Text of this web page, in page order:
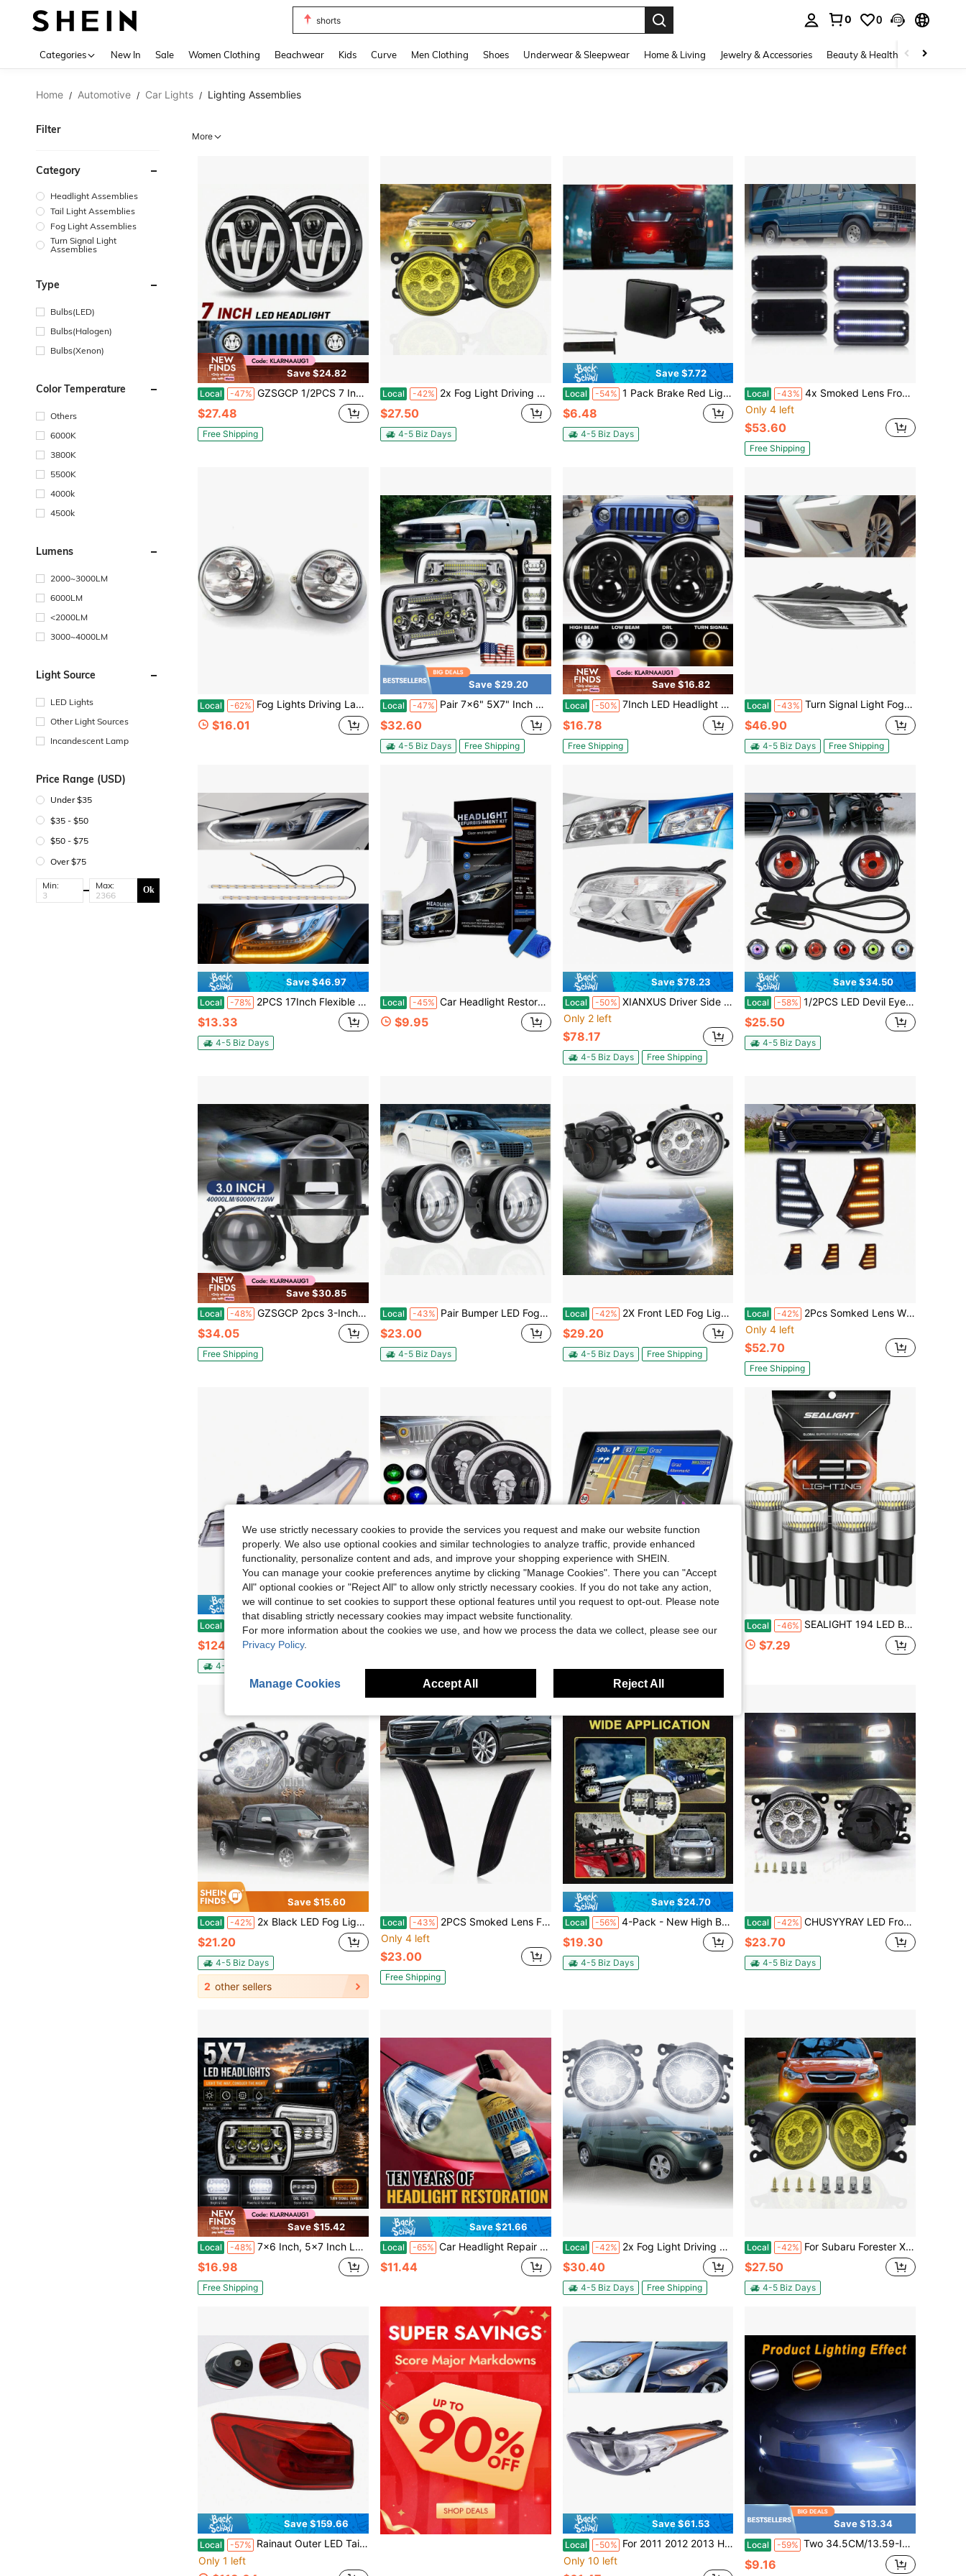
shorts
0 0
Categories New In Sale Women Clothing Beachwear Kids Curve Men Clothing Shoes Underwear & Sleepwear Home & Living Jewelry & Accessories Beauty & Health Baby &
Home / Automotive / Car Lights / Lighting Assemblies
Filter
Category
Headlight Assemblies
Tail Light Assemblies
Fog Light Assemblies
Turn Signal Light
Assemblies
Type
Bulbs(LED)
Bulbs(Halogen)
Bulbs(Xenon)
Color Temperature
Others
6000K
3800K
5500K
4000k
4500k
Lumens
2000~3000LM
6000LM
<2000LM
3000~4000LM
Light Source
LED Lights
Other Light Sources
Incandescent Lamp
Price Range (USD)
Under $35
$35 - $50
$50 - $75
Over $75
Min: Max: Ok
More
Save $24.82
Local -47% GZSGCP 1/2PCS 7 Inch Motorcycle LED Headlight For Motorcycle JK Touring 7Inch Round LED Headlight
$27.48
Free Shipping
Local -42% 2x Fog Light Driving Lamp H11 110W Fit For 2014 Kia Soul Hatchback 4-Door 1.6L
$27.50
4-5 Biz Days
Save $7.72
Local -54% 1 Pack Brake Red Light Trailer Hitch Cover Square Red Lens With 15 LED Brake Lights,12V Smoked Tail Lights Fits 2" Receiver, Tow Hitch Driving Brake Lamp Automotive Exterior Accessories With 4-Pin Adapter For Towing Truck RV SUV
$6.48
4-5 Biz Days
Local -43% 4x Smoked Lens Front/Rear Side Marker Turn Signal Lights With LED For 1985-1995 Chevrolet G10 G20 G30 P20 P30 GMC G1500 G2500 G3500 P2500 P3500
Only 4 left
$53.60
Free Shipping
Local -62% Fog Lights Driving Lamp Compatible For Benz ML350 C300 W204 W216 R230 W164 W251 A2048202156 A2048202256
$16.01
Save $29.20
Local -47% Pair 7x6" 5X7" Inch Car LED Headlights Set, 4000LM HighBeam +3000LM Low Beam DRL & Amber Turn Signal, IP67 Waterproof, DOT SAE Certified, Plug-And-Play For Je Ep WGler, Chevy, Fo Rd, Truck, SUV, RV, Off-Road Vehicles, Deep Reflector For Long-Distance Lighting, Perfect For Je Ep, Truck, SUV & Off-Road Use
$32.60
4-5 Biz Days Free Shipping
Save $16.82
Local -50% 7Inch LED Headlight White Halo Angle Eyes Led Headlamp Hi/Low Turn Signal For Urban 4x4 Suzuki Samurai Off Road
$16.78
Free Shipping
Local -43% Turn Signal Light Fog Light, Left Front Bumper Turn Signal Lamp Fog Lamp, Fog Light Direct Replacement For 2014-2020 GX460 GX400
$46.90
4-5 Biz Days Free Shipping
Save $46.97
Local -78% 2PCS 17Inch Flexible LED DRL Headlight Strips, Turn Signal Amber/White Car Lighting Strip, Daytime Running Light Strip, Auto Head Lights Car Light Kit For 12/24V Truck UTV ATV SUV( White & Amber)
$13.33
4-5 Biz Days
Local -45% Car Headlight Restoration Polishing Kits,Headlight Restoration Kit,Headlight Cleaner And Restorer Kit,Headlight Cleaner,Multifunctional Car Headlight Polishing For All Vehicle Types (1Set)
$9.95
Save $78.23
Local -50% XIANXUS Driver Side Headlight Headlamp Left Side Fits For Chevy Trax 2013 2014 2015 2016
Only 2 left
$78.17
4-5 Biz Days Free Shipping
Save $34.50
Local -58% 1/2PCS LED Devil Eye Ball Car Headlights, Personality Dynamic Demon Eyes Display, 6 Available Pattern Modes With Color Lenses, Universal 12-36V Front Eyeball Lights For Motocycles Off-Road Vehicles Trucks Etc
$25.50
4-5 Biz Days
Save $30.85
Local -48% GZSGCP 2pcs 3-Inch Dual Beam LED Projector Lens Suitable For Hella 120W 40,000 Lumen LED Headlight Projector Diode Automotive Parts
$34.05
Free Shipping
Local -43% Pair Bumper LED Fog Lights Fit For 2005 2006 2007 2008 2009 2010 Chrysler 300-
$23.00
4-5 Biz Days
Local -42% 2X Front LED Fog Lights Lamp DRL For Corolla 2009 2010 2011 2012 2013
$29.20
4-5 Biz Days Free Shipping
Local -42% 2Pcs Somked Lens White Front Fang Fog Light Grille Parking Light DRL Light Side Turn Signal Light Switchback LED For 2024 20025 2026 Toy-Ota Tacoma
Only 4 left
$52.70
Free Shipping
Save $186.64
Local -60% Headlight Assembly For 2017 2018 Kia Forte 92102B0700 92101B0700,Left Driver And Right Passenger Side Halogen Headlamp For 2017 2018 Kia Forte
$124.06
4-5 Biz Days
Save $23.25
GZSGCP 7 Inch Round LED Headlight With Skull Design, High Low Beam DRL Turn Signal For Motorcycle And Off Road Vehicles Local GPS Navigation For Car,7 Inch GPS Navigation System,GPS Navigator 2026 Maps Updates- For Car Truck RV,Speed &Amp; Red Light Warning,Turn-By-Turn Voice Guidance For All Cars Local -46% SEALIGHT 194 LED Bulbs 6000K White, License Plate Light 1000% Brightness W5W 168 2825 Car Interior Light Bulb Replacement For Dome Light, Map Light, T10 Courtesy Light, Pack Of 4
$7.29
Save $15.60
Local -42% 2x Black LED Fog Lights Driving Lamp Fit For Tacoma 2012 2013 2014 2015 DOT Bumper Lamp
$21.20
4-5 Biz Days
2 other sellers
Local -43% 2PCS Smoked Lens Front Bumper Turn Signal Lights Side Marker Lights Turn Warning Lights Housings For 2013 2014 2015 2016 2017 Cadillac XTS No Bulb/Socket Included
Only 4 left
$23.00
Free Shipping
Save $24.70
Local -56% 4-Pack - New High Brightness 4-Inch LED Light 3-Row 480W Plastic-Half Aluminum Work Light Spotlight Bar Car-Road Front Bumper Driving Light, Ultra-High Lumen Brightness, Suitable For Electric Vehicles, Motorcycles, Cars, Off-Road Pickups, Boats
$19.30
4-5 Biz Days
Local -42% CHUSYYRAY LED Front Bumper Fog Light Driving Lamp PAIR For Civic Sedan 2016-2018 S+
$23.70
4-5 Biz Days
Save $15.42
Local -48% 7x6 Inch, 5x7 Inch LED Car Headlights, High/Low Beam, Rectangular Headlamps With White DRL And Yellow Turn Signal Lights, Auto Parts
$16.98
Free Shipping
Save $21.66
Local -65% Car Headlight Repair Liquid, Antioxidant/Polishing Agent, Remove Scratches, Brighten The Headlights, Nourish The Headlights
$11.44
Local -42% 2x Fog Light Driving Lamp H11 110W For 2014 Kia Soul Base Hatchback 4-Door 1.6L
$30.40
4-5 Biz Days Free Shipping
Local -42% For Subaru Forester XV Crosstrek 2014 2015 2016 2017 2018 2019 2020 Front Bumper Lamp LED Fog Lights
$27.50
4-5 Biz Days
Save $159.66
Local -57% Rainaut Outer LED Tail Light Left Side Tail Light For 2017-2020 BMW 530i Base
Only 1 left
Save $61.53
Local -50% For 2011 2012 2013 Hy*Undai Elantra 4-Door Headlight Left Side Black Housing Headlamp (Left Driver Side)
Only 10 left
Save $13.34
Local -59% Two 34.5CM/13.59-Inch RDL Light Strips With Turn Signal Effect, Alternating Yellow And White Lights, LED Car Daytime Running Lights That Turn Yellow, 12V Indoor Wiring, Suitable For Small Cars.
$9.16
We use strictly necessary cookies to provide the services you request and make our website function
properly. We also use optional cookies and similar technologies to analyze traffic, provide enhanced
functionality, personalize content and ads, and improve your shopping experience with SHEIN.
You can manage your cookie preferences anytime by clicking "Manage Cookies". There you can "Accept
All" optional cookies or "Reject All" to allow only strictly necessary cookies. If you do not take any action,
we will continue to set cookies to support these optional features until you request to opt-out. Please note
that disabling strictly necessary cookies may impact website functionality.
For more information about the cookies we use, and how we process the data we collect, please see our
Privacy Policy.
Manage Cookies Accept All Reject All